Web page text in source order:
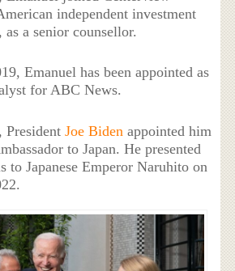
independent investment
a senior counsellor.
Emanuel has been appointed as
for ABC News.
PresidentJoe Biden appointed him
to Japan. He presented
to Japanese Emperor Naruhito on